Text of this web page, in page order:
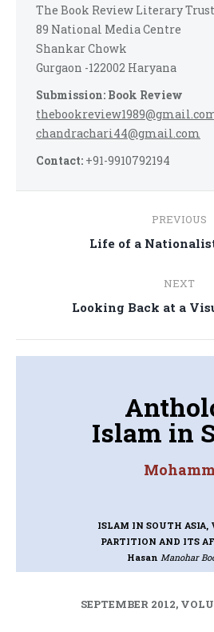
The Book Review Literary Trust
89 National Media Centre
Shankar Chowk
Gurgaon -122002 Haryana
Submission: Book Review
chandrachari44@gmail.com
Contact: +91-9910792194
navigation
PREVIOUS
Life of a
NEXT
Next
Looking Back at a
Islam in
ISLAM IN SOUTH ASIA,
PARTITION AND ITS
Hasan Manohar
SEPTEMBER 2012,